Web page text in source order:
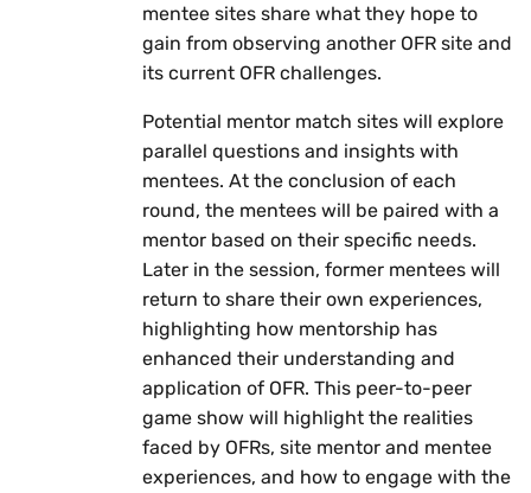
mentee sites share what they hope to
gain from observing another OFR site and
its current OFR challenges.
Potential mentor match sites will explore
parallel questions and insights with
mentees. At the conclusion of each
round, the mentees will be paired with a
mentor based on their specific needs.
Later in the session, former mentees will
return to share their own experiences,
highlighting how mentorship has
enhanced their understanding and
application of OFR. This peer-to-peer
game show will highlight the realities
faced by OFRs, site mentor and mentee
experiences, and how to engage with the